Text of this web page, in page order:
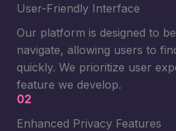
User-Friendly Interface
Our platform is designed to
navigate, allowing users to
quickly. We prioritize user
feature we develop.
02
Enhanced Privacy Features